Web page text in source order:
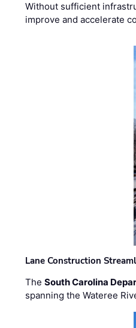
Without sufficient
improve and accelerate
Lane Construction
TheSouth Carolina
spanning the Wateree